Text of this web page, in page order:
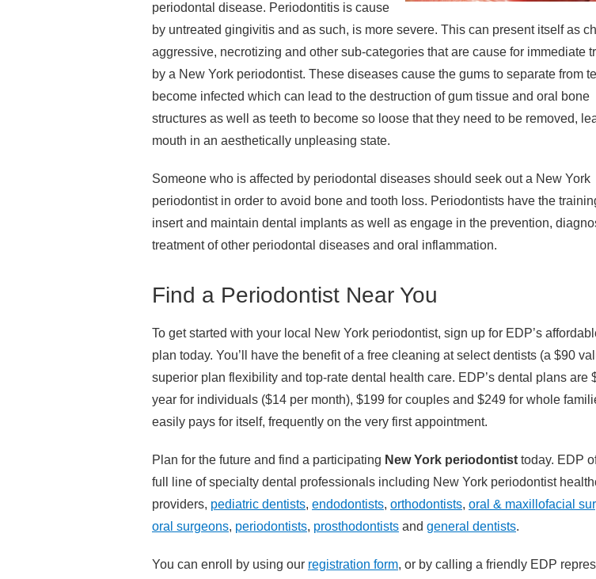
periodontal disease. Periodontitis is cause
by untreated gingivitis and as such, is more severe. This can present itself as
aggressive, necrotizing and other sub-categories that are cause for immediate
by a New York periodontist. These diseases cause the gums to separate from
become infected which can lead to the destruction of gum tissue and oral bone
structures as well as teeth to become so loose that they need to be removed,
mouth in an aesthetically unpleasing state.
Someone who is affected by periodontal diseases should seek out a New York
periodontist in order to avoid bone and tooth loss. Periodontists have the
insert and maintain dental implants as well as engage in the prevention,
treatment of other periodontal diseases and oral inflammation.
Find a Periodontist Near You
To get started with your local New York periodontist, sign up for EDP’s
plan today. You’ll have the benefit of a free cleaning at select dentists (a $90
superior plan flexibility and top-rate dental health care. EDP’s dental plans are
year for individuals ($14 per month), $199 for couples and $249 for whole
easily pays for itself, frequently on the very first appointment.
Plan for the future and find a participating New York periodontist today. EDP
full line of specialty dental professionals including New York periodontist
providers, pediatric dentists, endodontists, orthodontists, oral & maxillofacial
oral surgeons, periodontists, prosthodontists and general dentists.
You can enroll by using our registration form, or by calling a friendly EDP